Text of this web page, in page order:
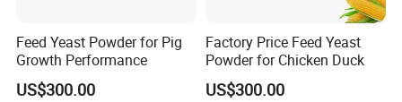
Feed Yeast Powder for Pig
Growth Performance
US$300.00
Factory Price Feed Yeast
Powder for Chicken Duck
US$300.00